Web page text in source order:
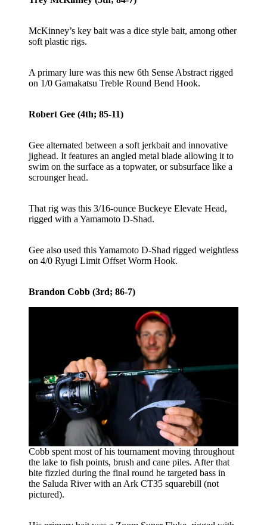
McKinney’s key bait was a dice style bait, among other
soft plastic rigs.
A primary lure was this new 6th Sense Abstract rigged
on 1/0 Gamakatsu Treble Round Bend Hook.
Robert Gee (4th; 85-11)
Gee alternated between a soft jerkbait and innovative
jighead. It features an angled metal blade allowing it to
swim on the surface as a topwater, or subsurface like a
scrounger head.
That rig was this 3/16-ounce Buckeye Elevate Head,
rigged with a Yamamoto D-Shad.
Gee also used this Yamamoto D-Shad rigged weightless
on 4/0 Ryugi Limit Offset Worm Hook.
Brandon Cobb (3rd; 86-7)
Cobb spent most of his tournament moving throughout
the lake to fish points, brush and cane piles. After that
bite fizzled during the final round he targeted bass in
the Saluda River with an Ark CT35 squarebill (not
pictured).